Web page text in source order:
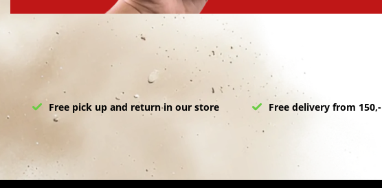
Free pick up and return in our store Free delivery from 150,-